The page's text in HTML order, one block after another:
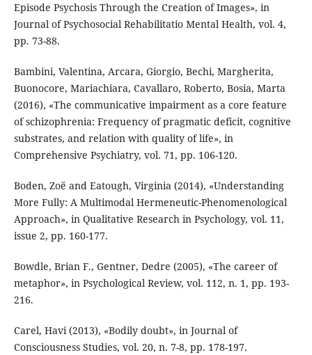
Episode Psychosis Through the Creation of Images», in
Journal of Psychosocial Rehabilitatio Mental Health, vol. 4,
pp. 73-88.
Bambini, Valentina, Arcara, Giorgio, Bechi, Margherita,
Buonocore, Mariachiara, Cavallaro, Roberto, Bosia, Marta
(2016), «The communicative impairment as a core feature
of schizophrenia: Frequency of pragmatic deficit, cognitive
substrates, and relation with quality of life», in
Comprehensive Psychiatry, vol. 71, pp. 106-120.
Boden, Zoë and Eatough, Virginia (2014), «Understanding
More Fully: A Multimodal Hermeneutic-Phenomenological
Approach», in Qualitative Research in Psychology, vol. 11,
issue 2, pp. 160-177.
Bowdle, Brian F., Gentner, Dedre (2005), «The career of
metaphor», in Psychological Review, vol. 112, n. 1, pp. 193-
216.
Carel, Havi (2013), «Bodily doubt», in Journal of
Consciousness Studies, vol. 20, n. 7-8, pp. 178-197.